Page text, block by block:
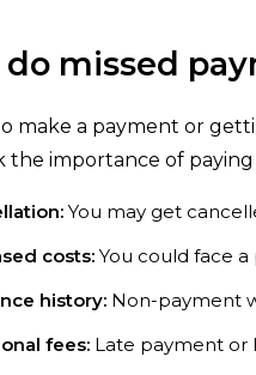
do missed
make a payment or
the importance of paying
You may get
costs: You could face
history: Non-payment
fees: Late payment or